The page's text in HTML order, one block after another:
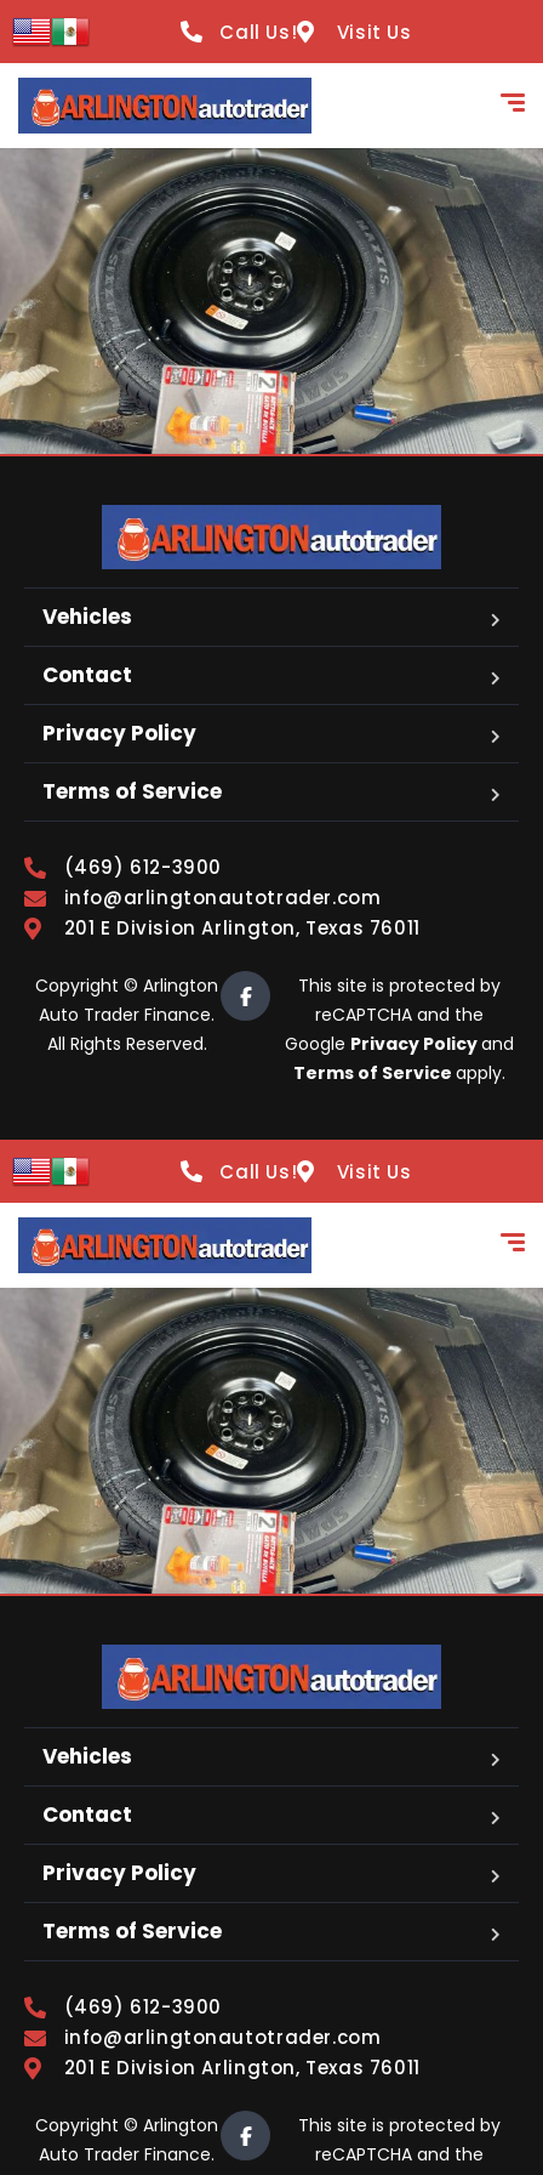
content
Call Us! Visit Us
Vehicles
Contact
Privacy Policy
Terms of Service
(469) 612-3900
info@arlingtonautotrader.com
201 E Division Arlington, Texas 76011
Copyright © Arlington
Auto Trader Finance.
All Rights Reserved.
This site is protected by
reCAPTCHA and the
Google Privacy Policyand
Terms of Service apply.
Call Us! Visit Us
Vehicles
Contact
Privacy Policy
Terms of Service
(469) 612-3900
info@arlingtonautotrader.com
201 E Division Arlington, Texas 76011
Copyright © Arlington
Auto Trader Finance.
This site is protected by
reCAPTCHA and the